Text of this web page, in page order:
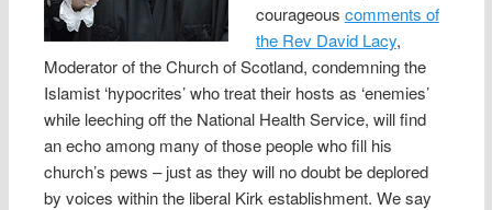
courageous comments of
the Rev David Lacy,
Moderator of the Church of Scotland, condemning the
Islamist ‘hypocrites’ who treat their hosts as ‘enemies’
while leeching off the National Health Service, will find
an echo among many of those people who fill his
church’s pews – just as they will no doubt be deplored
by voices within the liberal Kirk establishment. We say